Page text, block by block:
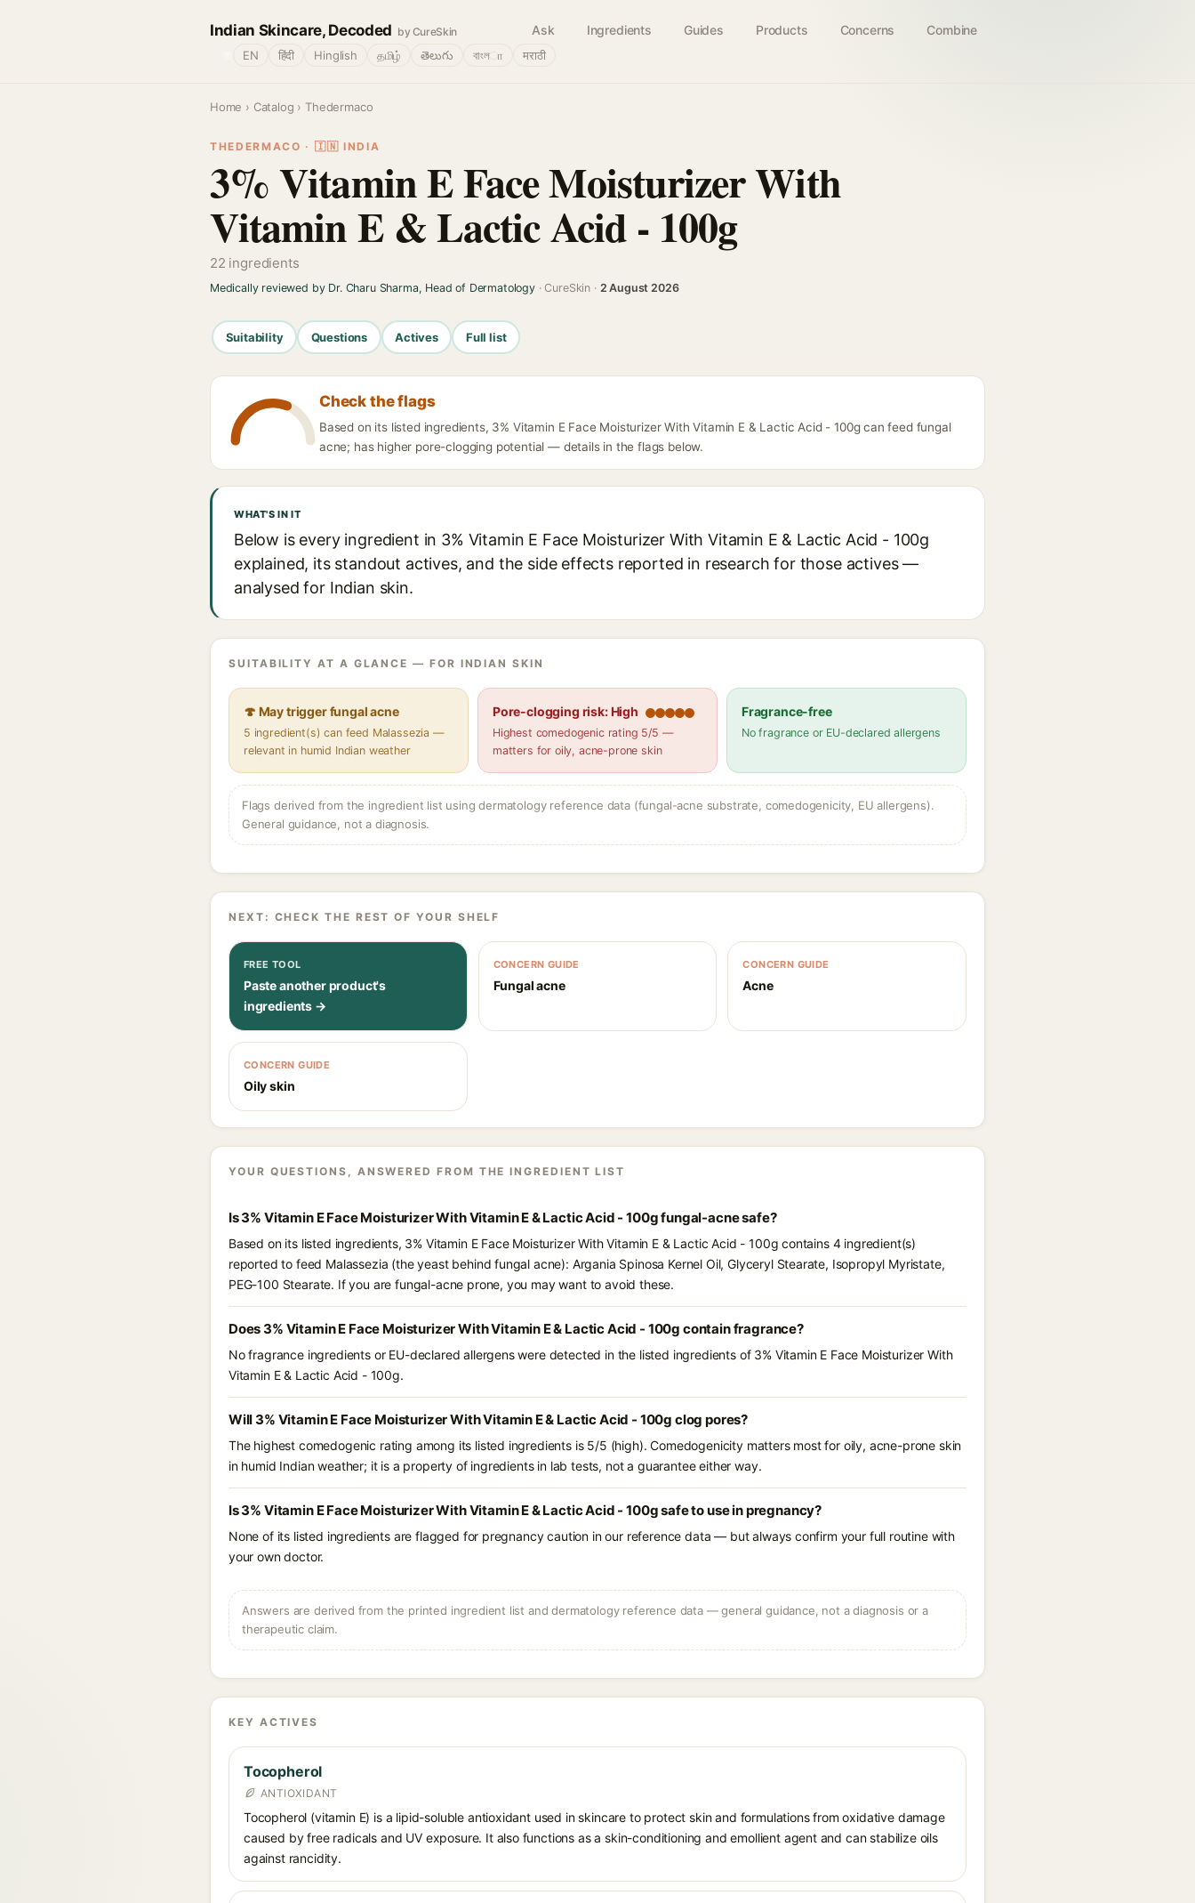
Indian Skincare, Decoded by CureSkin Ask Ingredients Guides Products Concerns Combine
EN हिंदी Hinglish தமிழ் తెలుగు বাংলா मराठी
Home › Catalog › Thedermaco
THEDERMACO · 🇮🇳 INDIA
3% Vitamin E Face Moisturizer With
Vitamin E & Lactic Acid - 100g
22 ingredients
Medically reviewed by Dr. Charu Sharma, Head of Dermatology· CureSkin · 2 August 2026
Suitability Questions Actives Full list
Check the flags
Based on its listed ingredients, 3% Vitamin E Face Moisturizer With Vitamin E & Lactic Acid - 100g can feed fungal
acne; has higher pore-clogging potential — details in the flags below.
WHAT'S IN IT
Below is every ingredient in 3% Vitamin E Face Moisturizer With Vitamin E & Lactic Acid - 100g
explained, its standout actives, and the side effects reported in research for those actives —
analysed for Indian skin.
SUITABILITY AT A GLANCE — FOR INDIAN SKIN
🍄 May trigger fungal acne
5 ingredient(s) can feed Malassezia —
relevant in humid Indian weather
Pore-clogging risk: High
Highest comedogenic rating 5/5 —
matters for oily, acne-prone skin
Fragrance-free
No fragrance or EU-declared allergens
Flags derived from the ingredient list using dermatology reference data (fungal-acne substrate, comedogenicity, EU allergens).
General guidance, not a diagnosis.
NEXT: CHECK THE REST OF YOUR SHELF
FREE TOOL
Paste another product's
ingredients →
CONCERN GUIDE
Fungal acne
CONCERN GUIDE
Acne
CONCERN GUIDE
Oily skin
YOUR QUESTIONS, ANSWERED FROM THE INGREDIENT LIST
Is 3% Vitamin E Face Moisturizer With Vitamin E & Lactic Acid - 100g fungal-acne safe?
Based on its listed ingredients, 3% Vitamin E Face Moisturizer With Vitamin E & Lactic Acid - 100g contains 4 ingredient(s)
reported to feed Malassezia (the yeast behind fungal acne): Argania Spinosa Kernel Oil, Glyceryl Stearate, Isopropyl Myristate,
PEG-100 Stearate. If you are fungal-acne prone, you may want to avoid these.
Does 3% Vitamin E Face Moisturizer With Vitamin E & Lactic Acid - 100g contain fragrance?
No fragrance ingredients or EU-declared allergens were detected in the listed ingredients of 3% Vitamin E Face Moisturizer With
Vitamin E & Lactic Acid - 100g.
Will 3% Vitamin E Face Moisturizer With Vitamin E & Lactic Acid - 100g clog pores?
The highest comedogenic rating among its listed ingredients is 5/5 (high). Comedogenicity matters most for oily, acne-prone skin
in humid Indian weather; it is a property of ingredients in lab tests, not a guarantee either way.
Is 3% Vitamin E Face Moisturizer With Vitamin E & Lactic Acid - 100g safe to use in pregnancy?
None of its listed ingredients are flagged for pregnancy caution in our reference data — but always confirm your full routine with
your own doctor.
Answers are derived from the printed ingredient list and dermatology reference data — general guidance, not a diagnosis or a
therapeutic claim.
KEY ACTIVES
Tocopherol
ANTIOXIDANT
Tocopherol (vitamin E) is a lipid-soluble antioxidant used in skincare to protect skin and formulations from oxidative damage
caused by free radicals and UV exposure. It also functions as a skin-conditioning and emollient agent and can stabilize oils
against rancidity.